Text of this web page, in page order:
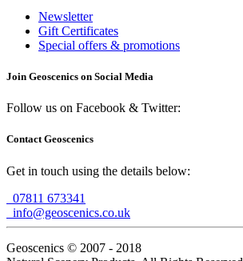
Newsletter
Gift Certificates
Special offers & promotions
Join Geoscenics on Social Media
Follow us on Facebook & Twitter:
Contact Geoscenics
Get in touch using the details below:
07811 673341
info@geoscenics.co.uk
Geoscenics © 2007 - 2018